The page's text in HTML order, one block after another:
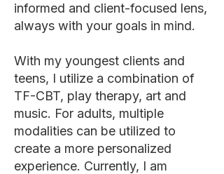
informed and client-focused lens,
always with your goals in mind.
With my youngest clients and
teens, I utilize a combination of
TF-CBT, play therapy, art and
music. For adults, multiple
modalities can be utilized to
create a more personalized
experience. Currently, I am